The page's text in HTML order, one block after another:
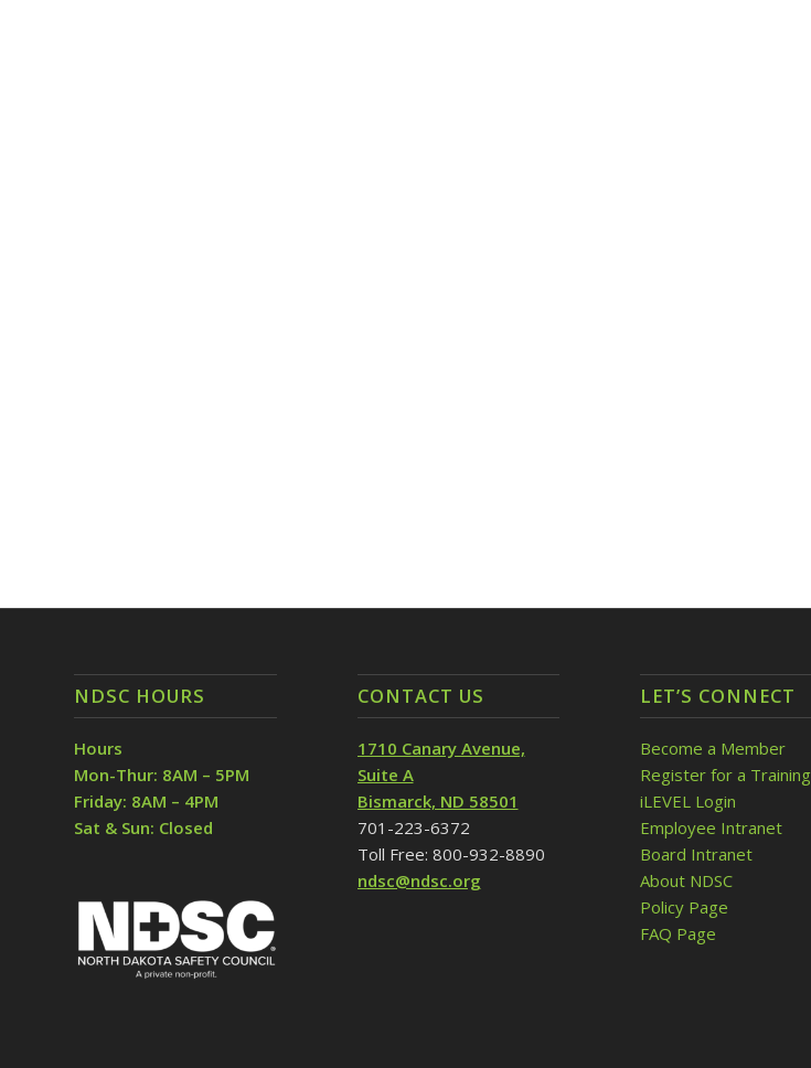
NDSC HOURS
Hours
Mon-Thur: 8AM – 5PM
Friday: 8AM – 4PM
Sat & Sun: Closed
CONTACT US
1710 Canary Avenue,
Suite A
Bismarck, ND 58501
701-223-6372
Toll Free: 800-932-8890
ndsc@ndsc.org
LET’S CONNECT
Become a Member
Register for a Training
iLEVEL Login
Employee Intranet
Board Intranet
About NDSC
Policy Page
FAQ Page